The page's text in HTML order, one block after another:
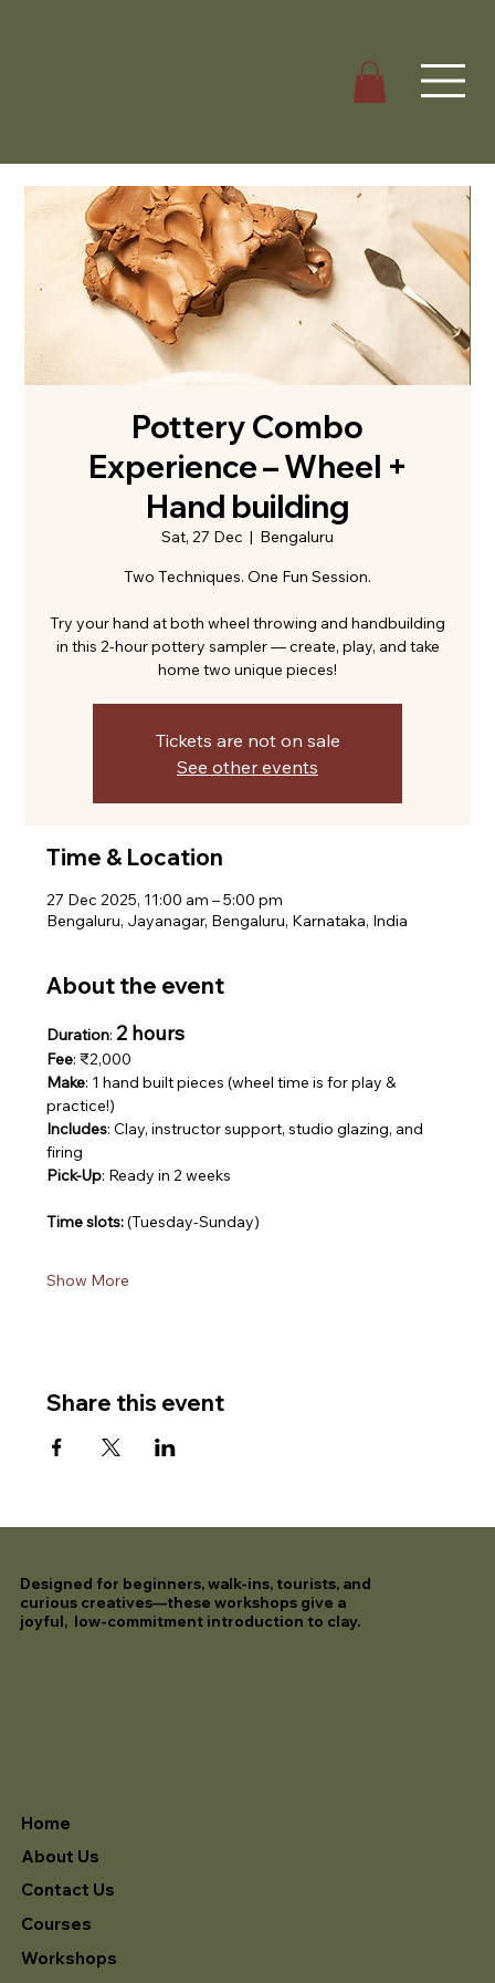
Pottery Combo
Experience – Wheel +
Hand building
Sat, 27 Dec
  |
Bengaluru
Two Techniques. One Fun Session.
Try your hand at both wheel throwing and handbuilding
in this 2-hour pottery sampler — create, play, and take
home two unique pieces!
Tickets are not on sale
See other events
Time & Location
27 Dec 2025, 11:00 am – 5:00 pm
Bengaluru, Jayanagar, Bengaluru, Karnataka, India
About the event
Duration: 2 hours
Fee: ₹2,000
Make: 1 hand built pieces (wheel time is for play &
practice!)
Includes: Clay, instructor support, studio glazing, and
firing
Pick-Up: Ready in 2 weeks
Time slots: (Tuesday-Sunday)
Show More
Share this event
Home
About Us
Contact Us
Courses
Workshops
Designed for beginners, walk-ins, tourists, and
curious creatives—these workshops give a
joyful, low-commitment introduction to clay.